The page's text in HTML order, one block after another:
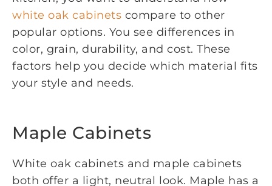
white oak cabinets compare to other
popular options. You see differences in
color, grain, durability, and cost. These
factors help you decide which material fits
your style and needs.
Maple Cabinets
White oak cabinets and maple cabinets
both offer a light, neutral look. Maple has a